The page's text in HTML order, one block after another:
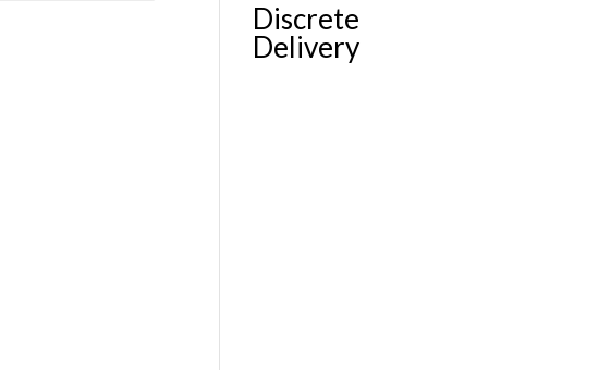
Discrete
Delivery